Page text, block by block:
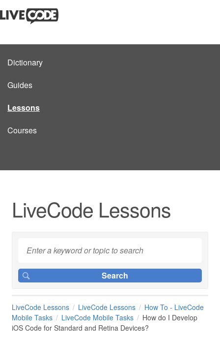
Dictionary
Guides
Lessons
Courses
LiveCode Lessons
LiveCode Lessons LiveCode Lessons
How To - LiveCode
Mobile Tasks
LiveCode Mobile Tasks
How do I Develop
iOS Code for Standard and Retina Devices?